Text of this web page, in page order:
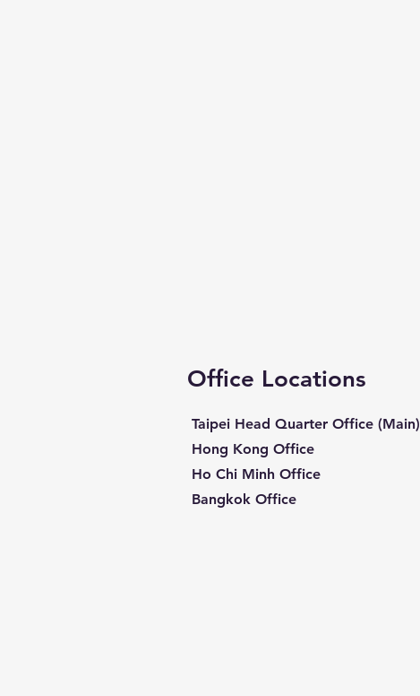
Office Locations
Taipei Head Quarter Office (Main)
Hong Kong Office
Ho Chi Minh Office
Bangkok Office